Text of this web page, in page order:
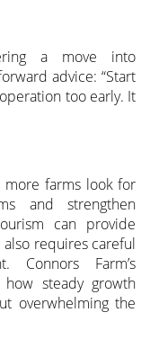
a move into
advice: “Start
too early. It
more farms look for
and strengthen
can provide
requires careful
Connors Farm’s
how steady growth
overwhelming the